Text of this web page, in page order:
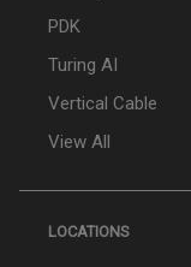
PDK
Turing AI
Vertical Cable
View All
LOCATIONS